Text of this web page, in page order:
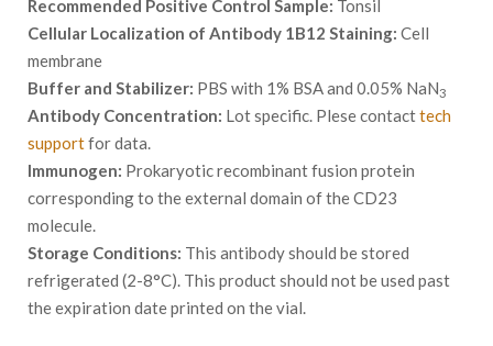
Recommended Positive Control Sample: Tonsil
Cellular Localization of Antibody 1B12 Staining: Cell
membrane
Buffer and Stabilizer: PBS with 1% BSA and 0.05% NaN3
Antibody Concentration: Lot specific. Plese contacttech
supportfor data.
Immunogen: Prokaryotic recombinant fusion protein
corresponding to the external domain of the CD23
molecule.
Storage Conditions: This antibody should be stored
refrigerated (2-8°C). This product should not be used past
the expiration date printed on the vial.